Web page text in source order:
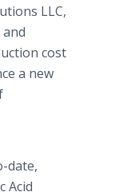
LLC,
cost
a new
date,
Acid